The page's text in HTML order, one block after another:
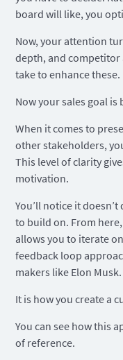
board will like, you
Now, your attention
depth, and competitor
take to enhance these.
Now your sales goal
When it comes to
other stakeholders,
This level of clarity
motivation.
You’ll notice it
to build on. From
allows you to iterate
feedback loop
makers like Elon Musk.
It is how you create a
You can see how this
of reference.